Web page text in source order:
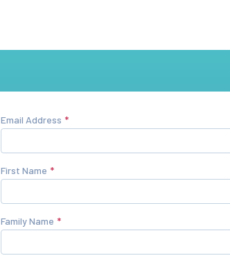
Email Address
First Name
Family Name